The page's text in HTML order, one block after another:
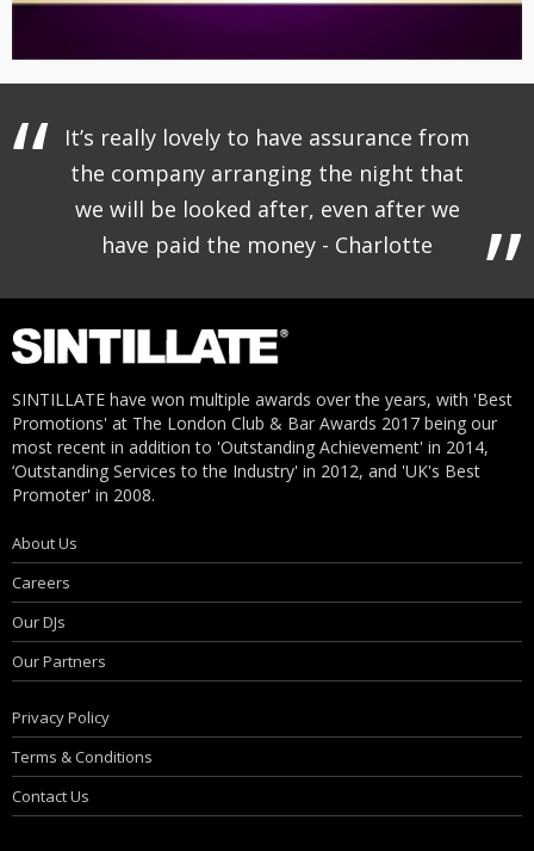
It’s really lovely to have assurance from
the company arranging the night that
we will be looked after, even after we
have paid the money - Charlotte
SINTILLATE have won multiple awards over the years, with 'Best
Promotions' at The London Club & Bar Awards 2017 being our
most recent in addition to 'Outstanding Achievement' in 2014,
‘Outstanding Services to the Industry' in 2012, and 'UK's Best
Promoter' in 2008.
About Us
Careers
Our DJs
Our Partners
Privacy Policy
Terms & Conditions
Contact Us